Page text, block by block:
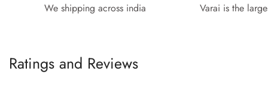
We shipping across india Varai is the
Ratings and Reviews